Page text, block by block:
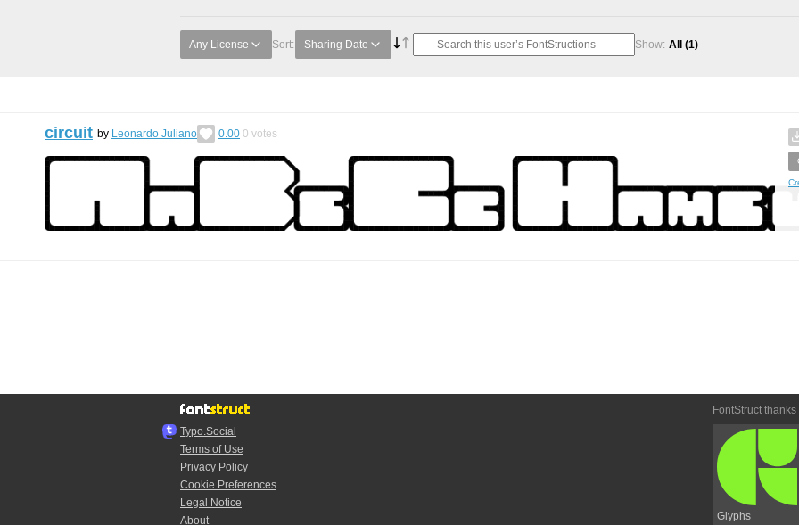
Any License Sort: Sharing Date Show: All (1)
circuit by Leonardo Juliano 0.00 0 votes
Typo.Social
Terms of Use
Privacy Policy
Cookie Preferences
Legal Notice
About
FontStruct thanks
Glyphs